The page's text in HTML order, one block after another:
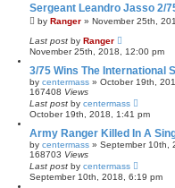
Sergeant Leandro Jasso 2/
by Ranger » November 25th,
Last post by Ranger
November 25th, 2018, 12:00 pm
3/75 Wins The International
by centermass » October 19th,
167408 Views
Last post by centermass
October 19th, 2018, 1:41 pm
Army Ranger Killed In A
by centermass » September 10th,
168703 Views
Last post by centermass
September 10th, 2018, 6:19 pm